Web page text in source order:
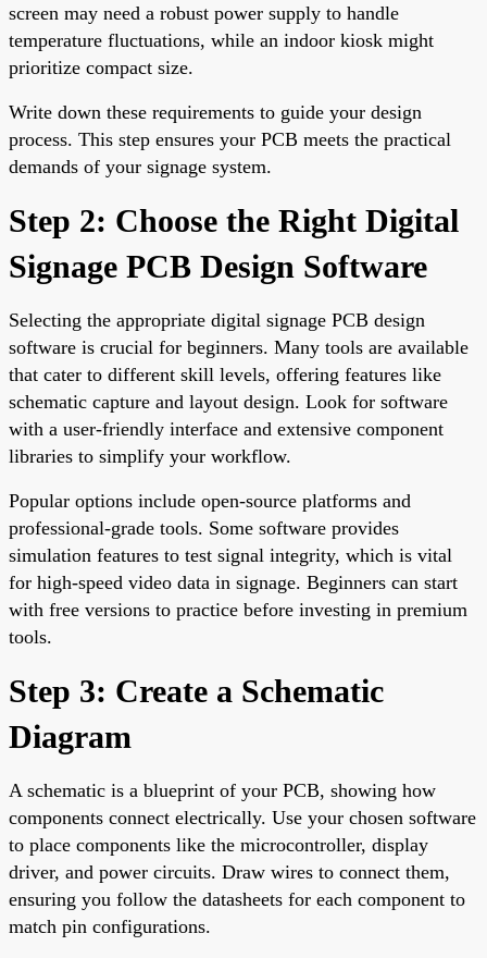
screen may need a robust power supply to handle
temperature fluctuations, while an indoor kiosk might
prioritize compact size.
Write down these requirements to guide your design
process. This step ensures your PCB meets the practical
demands of your signage system.
Step 2: Choose the Right Digital
Signage PCB Design Software
Selecting the appropriate digital signage PCB design
software is crucial for beginners. Many tools are available
that cater to different skill levels, offering features like
schematic capture and layout design. Look for software
with a user-friendly interface and extensive component
libraries to simplify your workflow.
Popular options include open-source platforms and
professional-grade tools. Some software provides
simulation features to test signal integrity, which is vital
for high-speed video data in signage. Beginners can start
with free versions to practice before investing in premium
tools.
Step 3: Create a Schematic
Diagram
A schematic is a blueprint of your PCB, showing how
components connect electrically. Use your chosen software
to place components like the microcontroller, display
driver, and power circuits. Draw wires to connect them,
ensuring you follow the datasheets for each component to
match pin configurations.